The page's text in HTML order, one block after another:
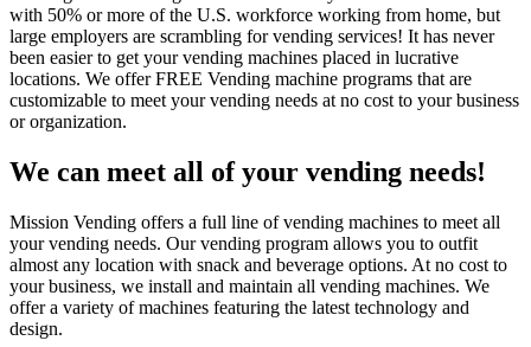
with 50% or more of the U.S. workforce working from home, but
large employers are scrambling for vending services! It has never
been easier to get your vending machines placed in lucrative
locations. We offer FREE Vending machine programs that are
customizable to meet your vending needs at no cost to your business
or organization.
We can meet all of your vending needs!
Mission Vending offers a full line of vending machines to meet all
your vending needs. Our vending program allows you to outfit
almost any location with snack and beverage options. At no cost to
your business, we install and maintain all vending machines. We
offer a variety of machines featuring the latest technology and
design.